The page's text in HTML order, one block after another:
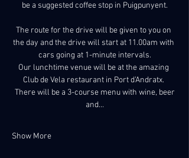
be a suggested coffee stop in Puigpunyent.
The route for the drive will be given to you on
the day and the drive will start at 11.00am with
cars going at 1-minute intervals.
Our lunchtime venue will be at the amazing
Club de Vela restaurant in Port d’Andratx.
There will be a 3-course menu with wine, beer
and…
Show More